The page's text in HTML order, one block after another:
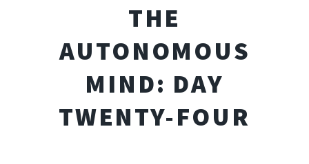
THE
AUTONOMOUS
MIND: DAY
TWENTY-FOUR